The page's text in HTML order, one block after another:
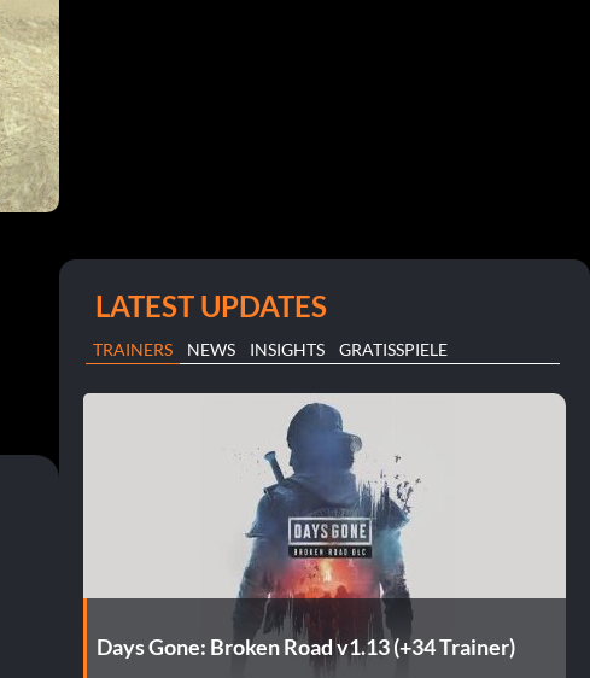
LATEST UPDATES
TRAINERS NEWS INSIGHTS GRATISSPIELE
Days Gone: Broken Road v1.13 (+34 Trainer)